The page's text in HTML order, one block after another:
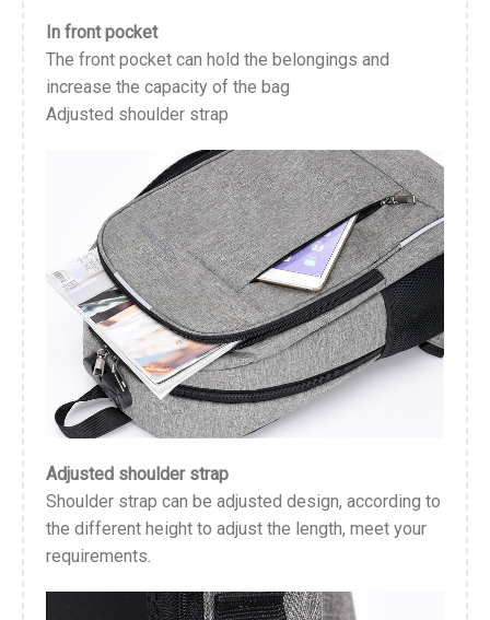
In front pocket
The front pocket can hold the belongings and
increase the capacity of the bag
Adjusted shoulder strap
Adjusted shoulder strap
Shoulder strap can be adjusted design, according to
the different height to adjust the length, meet your
requirements.